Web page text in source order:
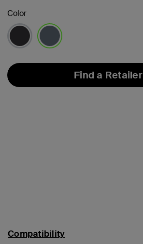
Color
Find a Retailer
Compatibility